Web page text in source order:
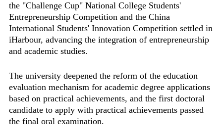
the "Challenge Cup" National College Students'
Entrepreneurship Competition and the China
International Students' Innovation Competition settled in
iHarbour, advancing the integration of entrepreneurship
and academic studies.
The university deepened the reform of the education
evaluation mechanism for academic degree applications
based on practical achievements, and the first doctoral
candidate to apply with practical achievements passed
the final oral examination.